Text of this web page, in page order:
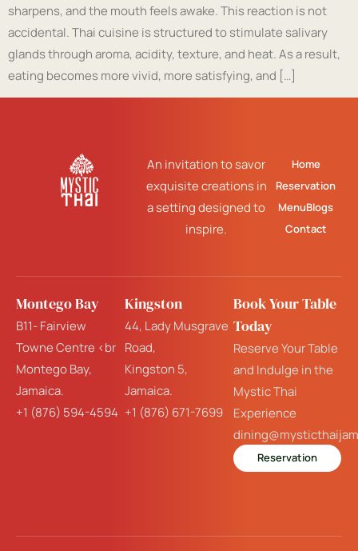
sharpens, and the mouth feels awake. This reaction is not
accidental. Thai cuisine is structured to stimulate salivary
glands through aroma, acidity, texture, and heat. As a result,
eating becomes more vivid, more satisfying, and […]
An invitation to savor
exquisite creations in
a setting designed to
inspire.
Home
Reservation
MenuBlogs
Contact
Montego Bay
B11- Fairview
Towne Centre <br
Montego Bay,
Jamaica.
+1 (876) 594-4594
Kingston
44, Lady Musgrave
Road,
Kingston 5,
Jamaica.
+1 (876) 671-7699
Book Your Table
Today
Reserve Your Table
and Indulge in the
Mystic Thai
Experience
Reservation